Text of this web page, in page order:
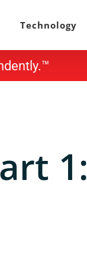
Technology
1: